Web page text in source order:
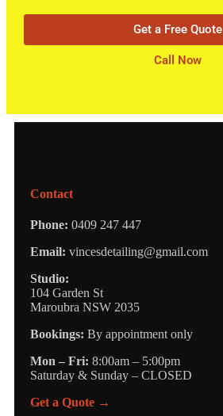
Get a Free Quote
Call Now
Contact
Phone: 0409 247 447
Email: vincesdetailing@gmail.com
Studio:
104 Garden St
Maroubra NSW 2035
Bookings: By appointment only
Mon – Fri: 8:00am – 5:00pm
Saturday & Sunday – CLOSED
Get a Quote →